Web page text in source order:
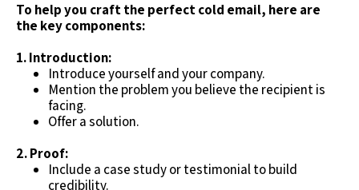
To help you craft the perfect cold email, here are
the key components:
1. Introduction:
Introduce yourself and your company.
Mention the problem you believe the recipient is
facing.
Offer a solution.
2.Proof:
Include a case study or testimonial to build
credibility.